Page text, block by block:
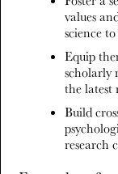
values
science
Equip
scholarly
the latest
Build
research